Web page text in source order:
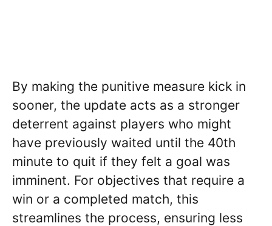
By making the punitive measure kick in
sooner, the update acts as a stronger
deterrent against players who might
have previously waited until the 40th
minute to quit if they felt a goal was
imminent. For objectives that require a
win or a completed match, this
streamlines the process, ensuring less